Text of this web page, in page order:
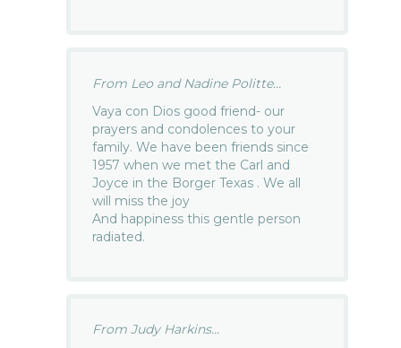
From Leo and Nadine Politte...
Vaya con Dios good friend- our
prayers and condolences to your
family. We have been friends since
1957 when we met the Carl and
Joyce in the Borger Texas . We all
will miss the joy
And happiness this gentle person
radiated.
From Judy Harkins...